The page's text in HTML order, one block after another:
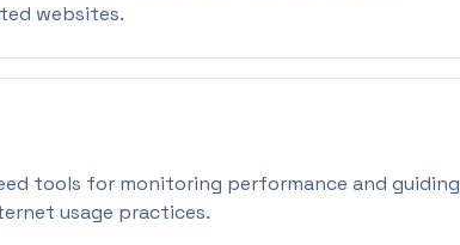
websites.
tools for monitoring performance and guiding
usage practices.